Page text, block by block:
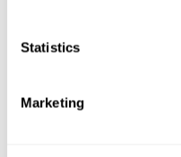
Statistics
Marketing
Product description